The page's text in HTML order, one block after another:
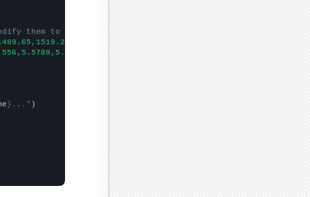
them to be any two sets of numbers
}..."